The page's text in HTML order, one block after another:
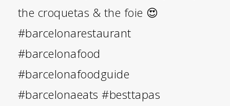
the croquetas & the foie 😍
#barcelonarestaurant
#barcelonafood
#barcelonafoodguide
#barcelonaeats #besttapas